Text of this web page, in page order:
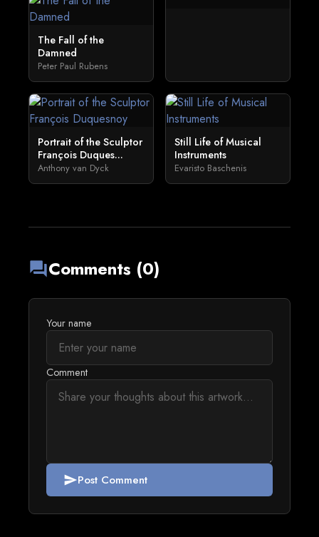
The Fall of the
Damned
Peter Paul Rubens
Portrait of the Sculptor
François Duques...
Anthony van Dyck
Still Life of Musical
Instruments
Evaristo Baschenis
forumComments (0)
Your name
Comment
sendPost Comment